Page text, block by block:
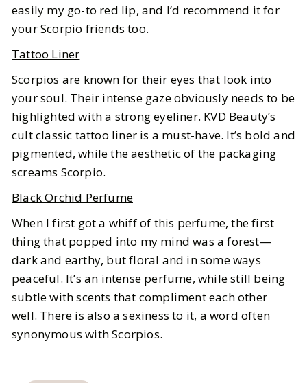
easily my go-to red lip, and I’d recommend it for
your Scorpio friends too.
Tattoo Liner
Scorpios are known for their eyes that look into
your soul. Their intense gaze obviously needs to be
highlighted with a strong eyeliner. KVD Beauty’s
cult classic tattoo liner is a must-have. It’s bold and
pigmented, while the aesthetic of the packaging
screams Scorpio.
Black Orchid Perfume
When I first got a whiff of this perfume, the first
thing that popped into my mind was a forest—
dark and earthy, but floral and in some ways
peaceful. It’s an intense perfume, while still being
subtle with scents that compliment each other
well. There is also a sexiness to it, a word often
synonymous with Scorpios.